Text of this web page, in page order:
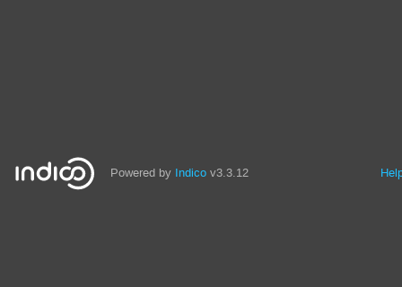
Powered by Indico v3.3.12